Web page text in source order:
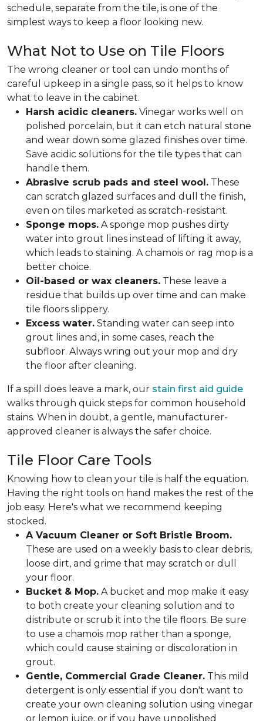
schedule, separate from the tile, is one of the
simplest ways to keep a floor looking new.
What Not to Use on Tile Floors
The wrong cleaner or tool can undo months of
careful upkeep in a single pass, so it helps to know
what to leave in the cabinet.
Harsh acidic cleaners. Vinegar works well on
polished porcelain, but it can etch natural stone
and wear down some glazed finishes over time.
Save acidic solutions for the tile types that can
handle them.
Abrasive scrub pads and steel wool. These
can scratch glazed surfaces and dull the finish,
even on tiles marketed as scratch-resistant.
Sponge mops. A sponge mop pushes dirty
water into grout lines instead of lifting it away,
which leads to staining. A chamois or rag mop is a
better choice.
Oil-based or wax cleaners. These leave a
residue that builds up over time and can make
tile floors slippery.
Excess water. Standing water can seep into
grout lines and, in some cases, reach the
subfloor. Always wring out your mop and dry
the floor after cleaning.
If a spill does leave a mark, our stain first aid guide
walks through quick steps for common household
stains. When in doubt, a gentle, manufacturer-
approved cleaner is always the safer choice.
Tile Floor Care Tools
Knowing how to clean your tile is half the equation.
Having the right tools on hand makes the rest of the
job easy. Here's what we recommend keeping
stocked.
A Vacuum Cleaner or Soft Bristle Broom.
These are used on a weekly basis to clear debris,
loose dirt, and grime that may scratch or dull
your floor.
Bucket & Mop. A bucket and mop make it easy
to both create your cleaning solution and to
distribute or scrub it into the tile floors. Be sure
to use a chamois mop rather than a sponge,
which could cause staining or discoloration in
grout.
Gentle, Commercial Grade Cleaner. This mild
detergent is only essential if you don't want to
create your own cleaning solution using vinegar
or lemon juice, or if you have unpolished